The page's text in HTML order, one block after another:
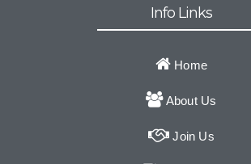
Info Links
Home
About Us
Join Us